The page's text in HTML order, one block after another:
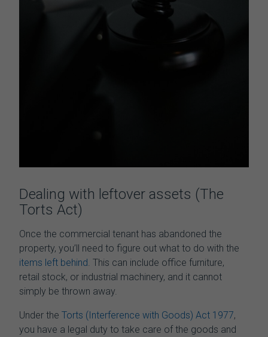
Dealing with leftover assets (The
Torts Act)
Once the commercial tenant has abandoned the
property, you’ll need to figure out what to do with the
items left behind . This can include office furniture,
retail stock, or industrial machinery, and it cannot
simply be thrown away.
Under the Torts (Interference with Goods) Act 1977,
you have a legal duty to take care of the goods and